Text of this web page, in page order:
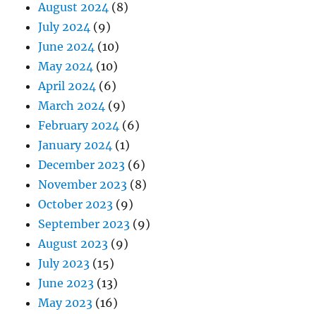
August 2024 (8)
July 2024 (9)
June 2024 (10)
May 2024 (10)
April 2024 (6)
March 2024 (9)
February 2024 (6)
January 2024 (1)
December 2023 (6)
November 2023 (8)
October 2023 (9)
September 2023 (9)
August 2023 (9)
July 2023 (15)
June 2023 (13)
May 2023 (16)